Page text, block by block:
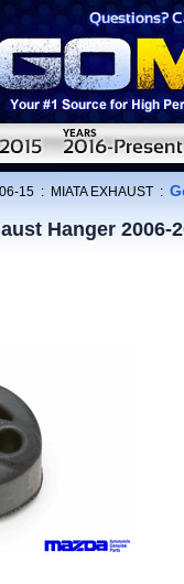
15 : MIATA EXHAUST :
Hanger 2006-